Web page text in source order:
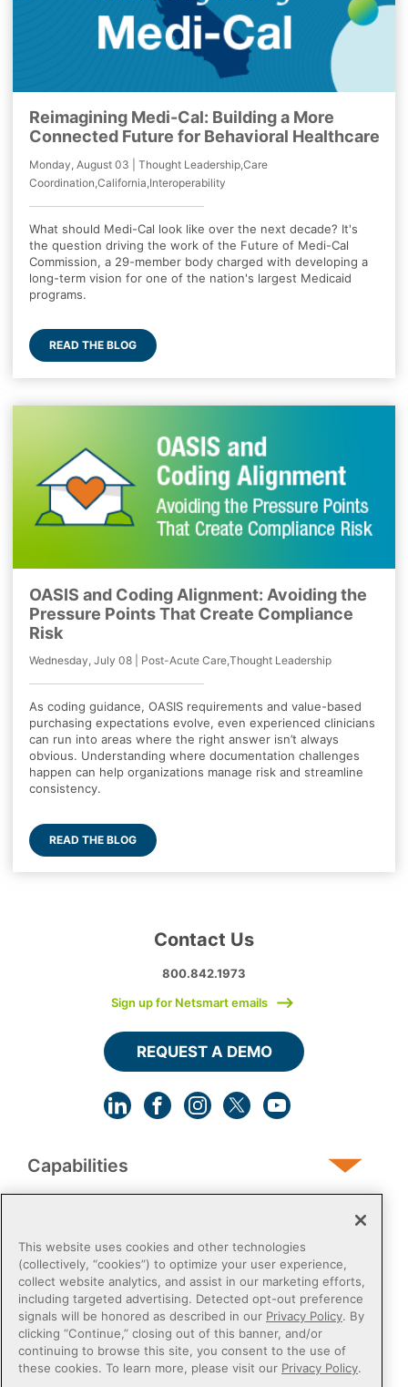
Reimagining Medi-Cal: Building a More
Connected Future for Behavioral Healthcare
Monday, August 03 | Thought Leadership,Care
Coordination,California,Interoperability
What should Medi-Cal look like over the next decade? It's
the question driving the work of the Future of Medi-Cal
Commission, a 29-member body charged with developing a
long-term vision for one of the nation's largest Medicaid
programs.
READ THE BLOG
OASIS and Coding Alignment: Avoiding the
Pressure Points That Create Compliance
Risk
Wednesday, July 08 | Post-Acute Care,Thought Leadership
As coding guidance, OASIS requirements and value-based
purchasing expectations evolve, even experienced clinicians
can run into areas where the right answer isn’t always
obvious. Understanding where documentation challenges
happen can help organizations manage risk and streamline
consistency.
READ THE BLOG
Capabilities
Post-Acute
Public Sector
Contact Us
800.842.1973
Sign up for Netsmart emails
REQUEST A DEMO
This website uses cookies and other technologies
(collectively, “cookies”) to optimize your user experience,
collect website analytics, and assist in our marketing efforts,
including targeted advertising. Detected opt-out preference
signals will be honored as described in our Privacy Policy. By
clicking “Continue,” closing out of this banner, and/or
continuing to browse this site, you consent to the use of
these cookies. To learn more, please visit our Privacy Policy.